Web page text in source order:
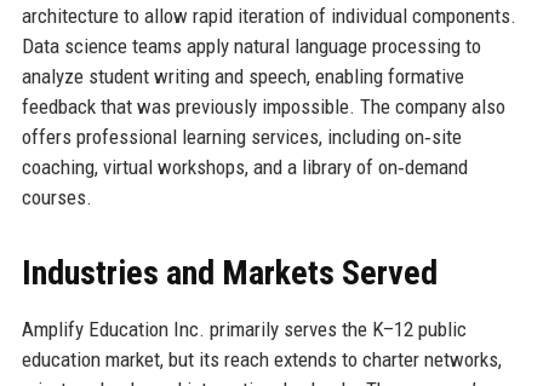
architecture to allow rapid iteration of individual components.
Data science teams apply natural language processing to
analyze student writing and speech, enabling formative
feedback that was previously impossible. The company also
offers professional learning services, including on‑site
coaching, virtual workshops, and a library of on‑demand
courses.
Industries and Markets Served
Amplify Education Inc. primarily serves the K–12 public
education market, but its reach extends to charter networks,